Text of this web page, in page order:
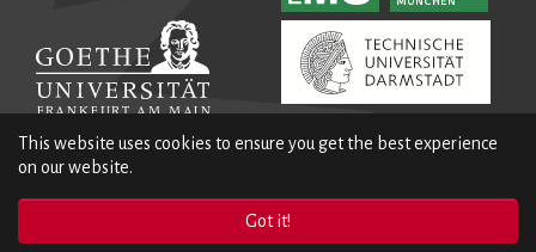
This website uses cookies to ensure you get the best experience
on our website.
Got it!